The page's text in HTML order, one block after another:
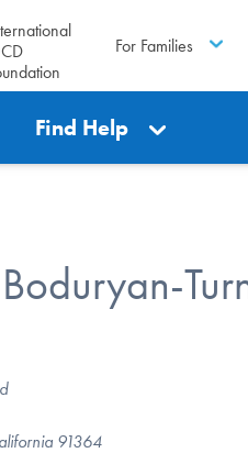
For Families
Find Help
91364